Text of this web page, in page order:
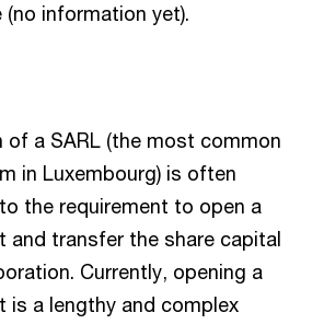
information yet).
of a SARL (the most common
in Luxembourg) is often
the requirement to open a
and transfer the share capital
Currently, opening a
is a lengthy and complex